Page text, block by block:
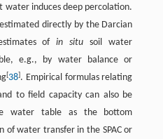
water induces deep percolation.
directly by the Darcian
ofin situ soil water
e.g., by water balance or
[38]. Empirical formulas relating
to field capacity can also be
water table as the bottom
of water transfer in the SPAC or